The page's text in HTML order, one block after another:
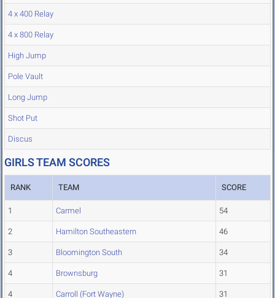
4 x 400 Relay
4 x 800 Relay
High Jump
Pole Vault
Long Jump
Shot Put
Discus
GIRLS TEAM SCORES
RANK TEAM SCORE
1 Carmel 54
2 Hamilton Southeastern 46
3 Bloomington South 34
4 Brownsburg 31
4 Carroll (Fort Wayne) 31